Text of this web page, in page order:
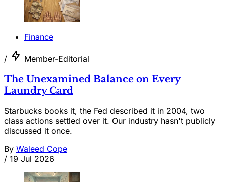
Finance
/ Member-Editorial
The Unexamined Balance on Every
Laundry Card
Starbucks books it, the Fed described it in 2004, two
class actions settled over it. Our industry hasn't publicly
discussed it once.
By Waleed Cope
/ 19 Jul 2026